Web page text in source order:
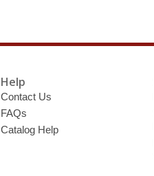
Help
Contact Us
FAQs
Catalog Help